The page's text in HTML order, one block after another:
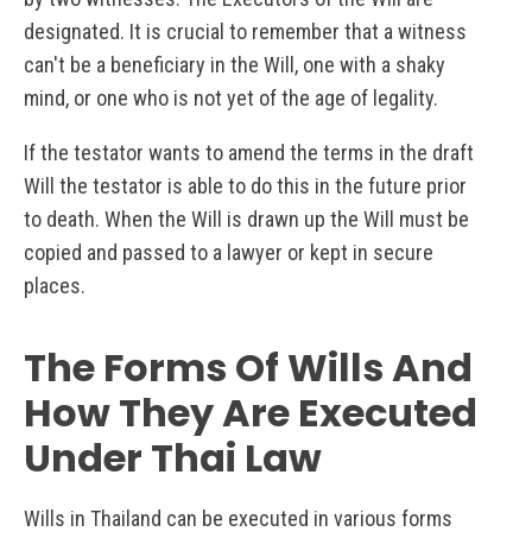
designated. It is crucial to remember that a witness
can't be a beneficiary in the Will, one with a shaky
mind, or one who is not yet of the age of legality.
If the testator wants to amend the terms in the draft
Will the testator is able to do this in the future prior
to death. When the Will is drawn up the Will must be
copied and passed to a lawyer or kept in secure
places.
The Forms Of Wills And
How They Are Executed
Under Thai Law
Wills in Thailand can be executed in various forms